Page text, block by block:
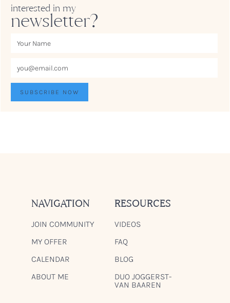
interested in my
newsletter?
NAVIGATION
JOIN COMMUNITY
MY OFFER
CALENDAR
ABOUT ME
RESOURCES
VIDEOS
FAQ
BLOG
DUO JOGGERST-
VAN BAAREN